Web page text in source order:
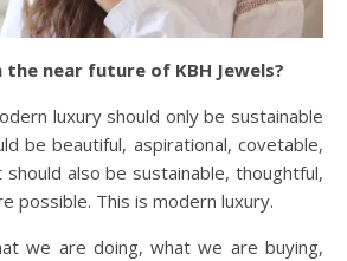
near future of KBH Jewels?
luxury should only be sustainable
be beautiful, aspirational, covetable,
also be sustainable, thoughtful,
possible. This is modern luxury.
we are doing, what we are buying,